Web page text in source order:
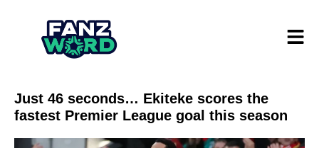
Just 46 seconds… Ekiteke scores the
fastest Premier League goal this season